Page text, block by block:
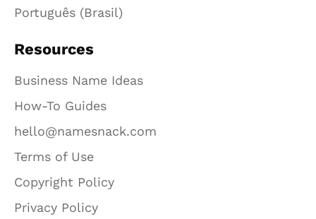
Português (Brasil)
Resources
Business Name Ideas
How-To Guides
hello@namesnack.com
Terms of Use
Copyright Policy
Privacy Policy